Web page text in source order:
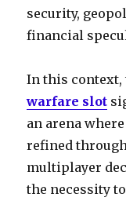
security,
financial
In this context,
warfare slot
an arena
refined
multiplayer
the necessity